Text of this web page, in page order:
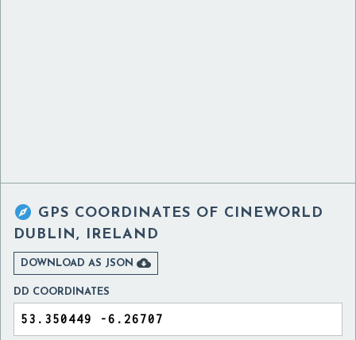
 GPS COORDINATES OF CINEWORLD
DUBLIN, IRELAND
DOWNLOAD AS JSON 
DD COORDINATES